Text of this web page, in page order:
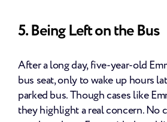
5. Being Left on the Bus
After a long day, five-year-old
bus seat, only to wake up hours
parked bus. Though cases like
they highlight a real concern. No